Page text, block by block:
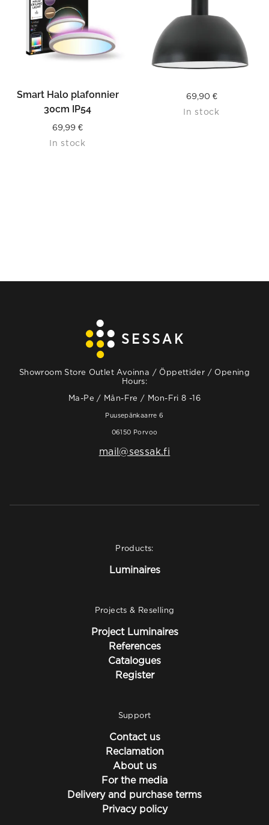
Smart Halo plafonnier
30cm IP54
69,99 €
In stock
69,90 €
In stock
Showroom Store Outlet Avoinna / Öppettider / Opening
Hours:
Ma-Pe / Mån-Fre / Mon-Fri 8 -16
Puusepänkaarre 6
06150 Porvoo
mail@sessak.fi
Products:
Luminaires
Projects & Reselling
Project Luminaires
References
Catalogues
Register
Support
Contact us
Reclamation
About us
For the media
Delivery and purchase terms
Privacy policy